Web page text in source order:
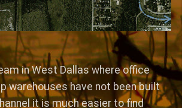
in West Dallas where office
warehouses have not been built
it is much easier to find